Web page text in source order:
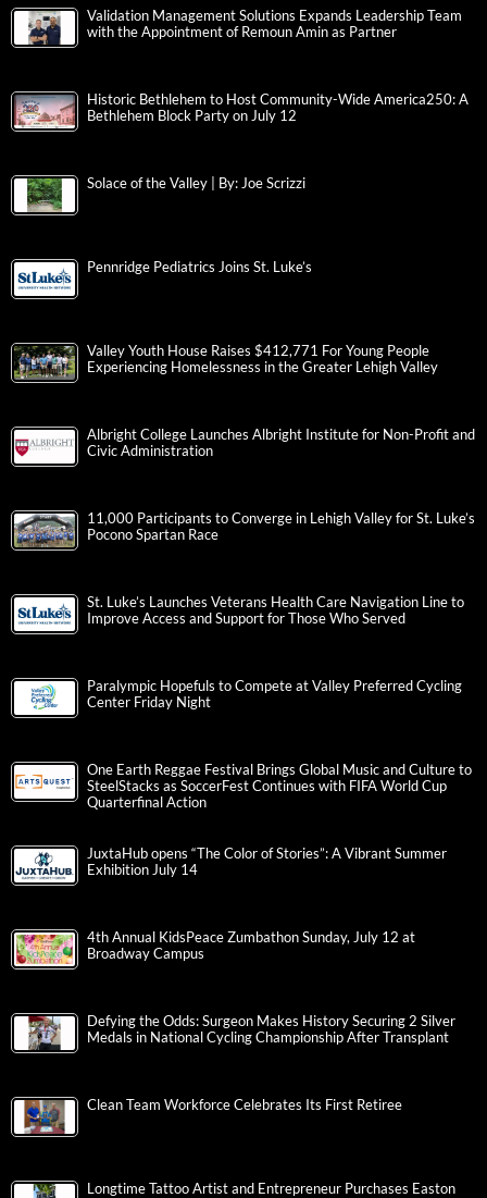
Validation Management Solutions Expands Leadership Team
with the Appointment of Remoun Amin as Partner
Historic Bethlehem to Host Community-Wide America250: A
Bethlehem Block Party on July 12
Solace of the Valley | By: Joe Scrizzi
Pennridge Pediatrics Joins St. Luke’s
Valley Youth House Raises $412,771 For Young People
Experiencing Homelessness in the Greater Lehigh Valley
Albright College Launches Albright Institute for Non-Profit and
Civic Administration
11,000 Participants to Converge in Lehigh Valley for St. Luke’s
Pocono Spartan Race
St. Luke’s Launches Veterans Health Care Navigation Line to
Improve Access and Support for Those Who Served
Paralympic Hopefuls to Compete at Valley Preferred Cycling
Center Friday Night
One Earth Reggae Festival Brings Global Music and Culture to
SteelStacks as SoccerFest Continues with FIFA World Cup
Quarterfinal Action
JuxtaHub opens “The Color of Stories”: A Vibrant Summer
Exhibition July 14
4th Annual KidsPeace Zumbathon Sunday, July 12 at
Broadway Campus
Defying the Odds: Surgeon Makes History Securing 2 Silver
Medals in National Cycling Championship After Transplant
Clean Team Workforce Celebrates Its First Retiree
Longtime Tattoo Artist and Entrepreneur Purchases Easton